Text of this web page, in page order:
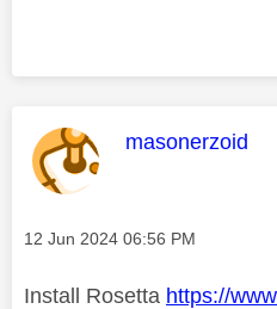
This message
masonerzoid
Message posted on
‎12 Jun 2024 06:56 PM
Install Rosetta https://